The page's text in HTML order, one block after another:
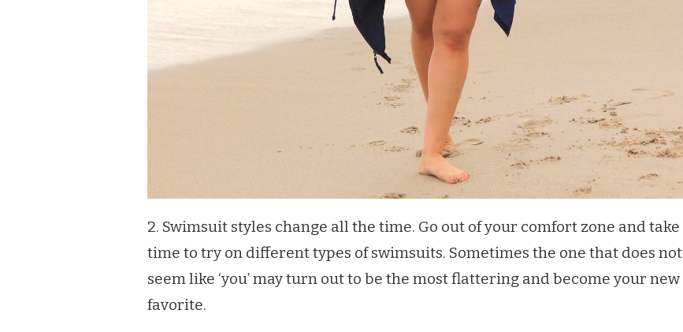
2. Swimsuit styles change all the time. Go out of your comfort zone and take
time to try on different types of swimsuits. Sometimes the one that does not
seem like ‘you’ may turn out to be the most flattering and become your new
favorite.